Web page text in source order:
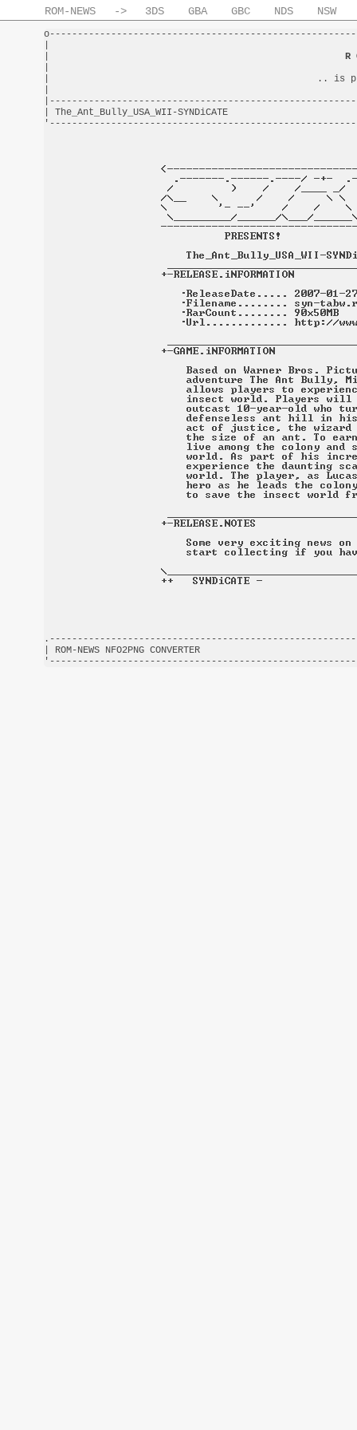
ROM-NEWS -> 3DS GBA GBC NDS NSW
R
|                                                .. is
|
| ROM-NEWS NFO2PNG CONVERTER